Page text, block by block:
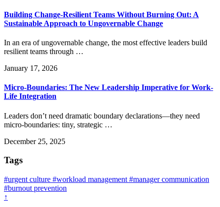
Building Change-Resilient Teams Without Burning Out: A
Sustainable Approach to Ungovernable Change
In an era of ungovernable change, the most effective leaders build
resilient teams through …
January 17, 2026
Micro-Boundaries: The New Leadership Imperative for Work-
Life Integration
Leaders don’t need dramatic boundary declarations—they need
micro-boundaries: tiny, strategic …
December 25, 2025
Tags
#urgent culture #workload management #manager communication
#burnout prevention
↑